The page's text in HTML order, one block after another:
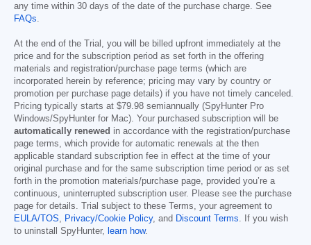
any time within 30 days of the date of the purchase charge. See
FAQs.
At the end of the Trial, you will be billed upfront immediately at the
price and for the subscription period as set forth in the offering
materials and registration/purchase page terms (which are
incorporated herein by reference; pricing may vary by country or
promotion per purchase page details) if you have not timely canceled.
Pricing typically starts at $79.98 semiannually (SpyHunter Pro
Windows/SpyHunter for Mac). Your purchased subscription will be
automatically renewed in accordance with the registration/purchase
page terms, which provide for automatic renewals at the then
applicable standard subscription fee in effect at the time of your
original purchase and for the same subscription time period or as set
forth in the promotion materials/purchase page, provided you’re a
continuous, uninterrupted subscription user. Please see the purchase
page for details. Trial subject to these Terms, your agreement to
EULA/TOS, Privacy/Cookie Policy, and Discount Terms. If you wish
to uninstall SpyHunter, learn how.